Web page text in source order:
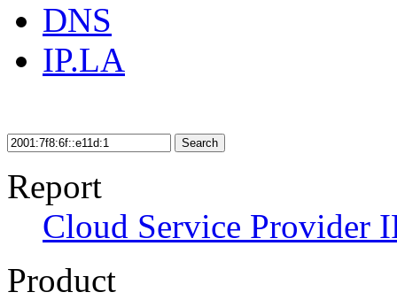
DNS
IP.LA
Search
Report
Cloud Service Provider
Product